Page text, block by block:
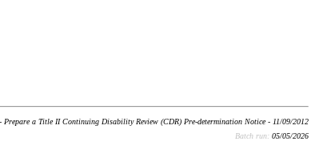
Prepare a Title II Continuing Disability Review (CDR) Pre-determination Notice - 11/09/2012
Batch run: 05/05/2026